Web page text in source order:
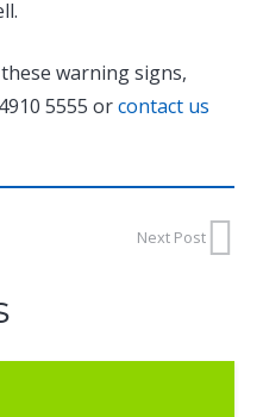
warning signs,
5555 orcontact us
Next Post